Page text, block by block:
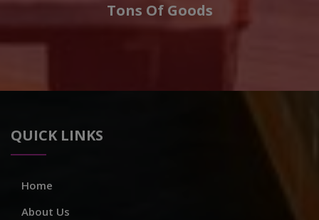
Tons Of Goods
QUICK LINKS
Home
About Us